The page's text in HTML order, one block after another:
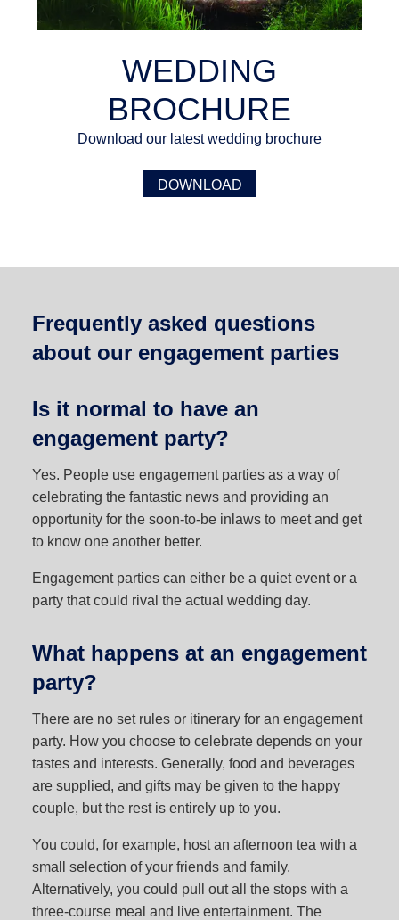
WEDDING
BROCHURE
Download our latest wedding brochure
DOWNLOAD
Frequently asked questions
about our engagement parties
Is it normal to have an
engagement party?
Yes. People use engagement parties as a way of
celebrating the fantastic news and providing an
opportunity for the soon-to-be inlaws to meet and get
to know one another better.
Engagement parties can either be a quiet event or a
party that could rival the actual wedding day.
What happens at an engagement
party?
There are no set rules or itinerary for an engagement
party. How you choose to celebrate depends on your
tastes and interests. Generally, food and beverages
are supplied, and gifts may be given to the happy
couple, but the rest is entirely up to you.
You could, for example, host an afternoon tea with a
small selection of your friends and family.
Alternatively, you could pull out all the stops with a
three-course meal and live entertainment. The